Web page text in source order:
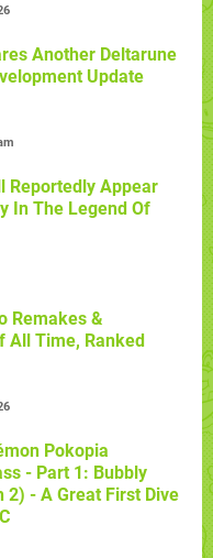
Another Deltarune
Update
Reportedly Appear
In The Legend Of
Remakes &
All Time, Ranked
Pokopia
- Part 1: Bubbly
2) - A Great First Dive